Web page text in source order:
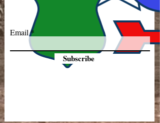
Email
Subscribe